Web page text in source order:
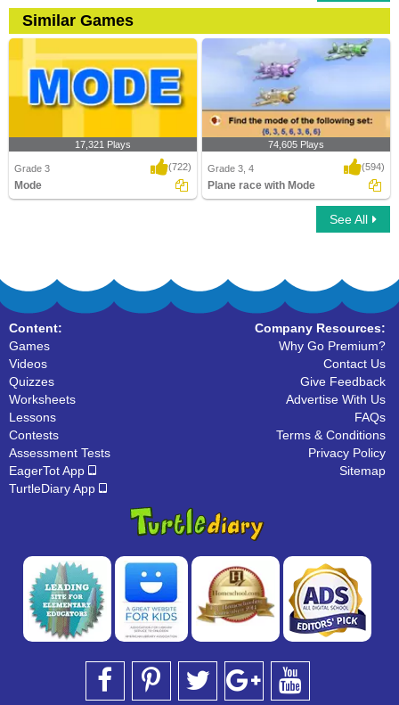
Similar Games
17,321 Plays
Grade 3 (722)
Mode
74,605 Plays
Grade 3, 4 (594)
Plane race with Mode
See All
Content:
Games
Videos
Quizzes
Worksheets
Lessons
Contests
Assessment Tests
EagerTot App
TurtleDiary App
Company Resources:
Why Go Premium?
Contact Us
Give Feedback
Advertise With Us
FAQs
Terms & Conditions
Privacy Policy
Sitemap